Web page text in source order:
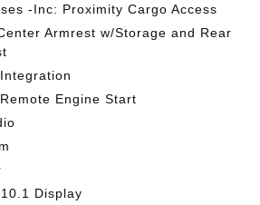
-Inc: Proximity Cargo Access
Armrest w/Storage and Rear
Engine Start
Display